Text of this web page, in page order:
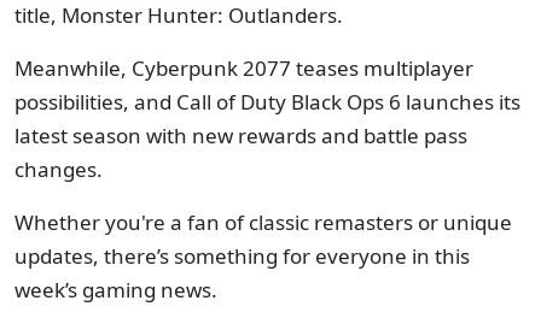
title, Monster Hunter: Outlanders.
Meanwhile, Cyberpunk 2077 teases multiplayer
possibilities, and Call of Duty Black Ops 6 launches its
latest season with new rewards and battle pass
changes.
Whether you're a fan of classic remasters or unique
updates, there’s something for everyone in this
week’s gaming news.